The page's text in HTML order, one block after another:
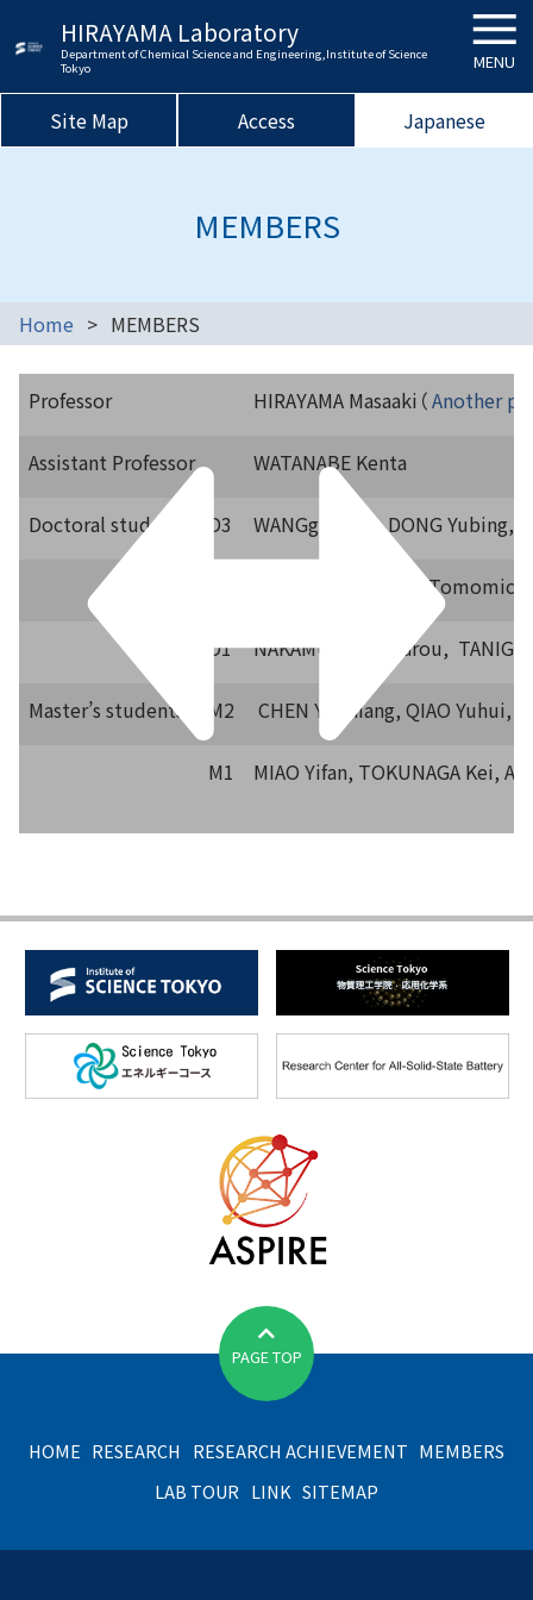
HIRAYAMA Laboratory
Department of Chemical Science and Engineering,Institute of Science
Tokyo
MENU
Site Map Access Japanese
MEMBERS
Home MEMBERS
Professor HIRAYAMA Masaaki（Another
Assistant Professor WATANABE Kenta
Doctoral students D3 WANGg Yuqi, DONG Yubing,
LI Yanzhao, NAKA Tomomichi
D1 NAKAMURA Koutarou,
Master’s students M2 CHEN YuShiang, QIAO Yuhui,
M1 MIAO Yifan, TOKUNAGA Kei,
HOME RESEARCH RESEARCH ACHIEVEMENT MEMBERS
LAB TOUR LINK SITEMAP
PAGE TOP